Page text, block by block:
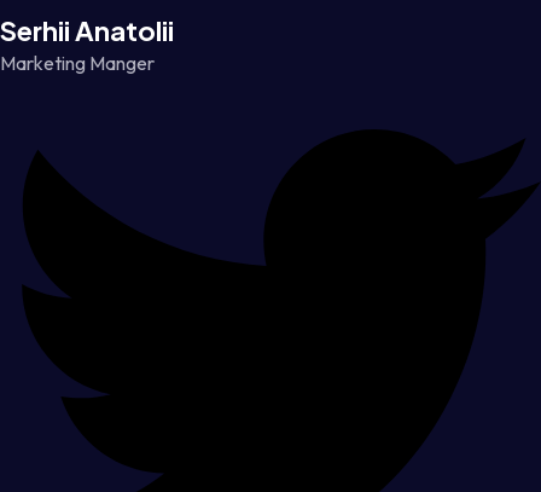
Serhii Anatolii
Marketing Manger